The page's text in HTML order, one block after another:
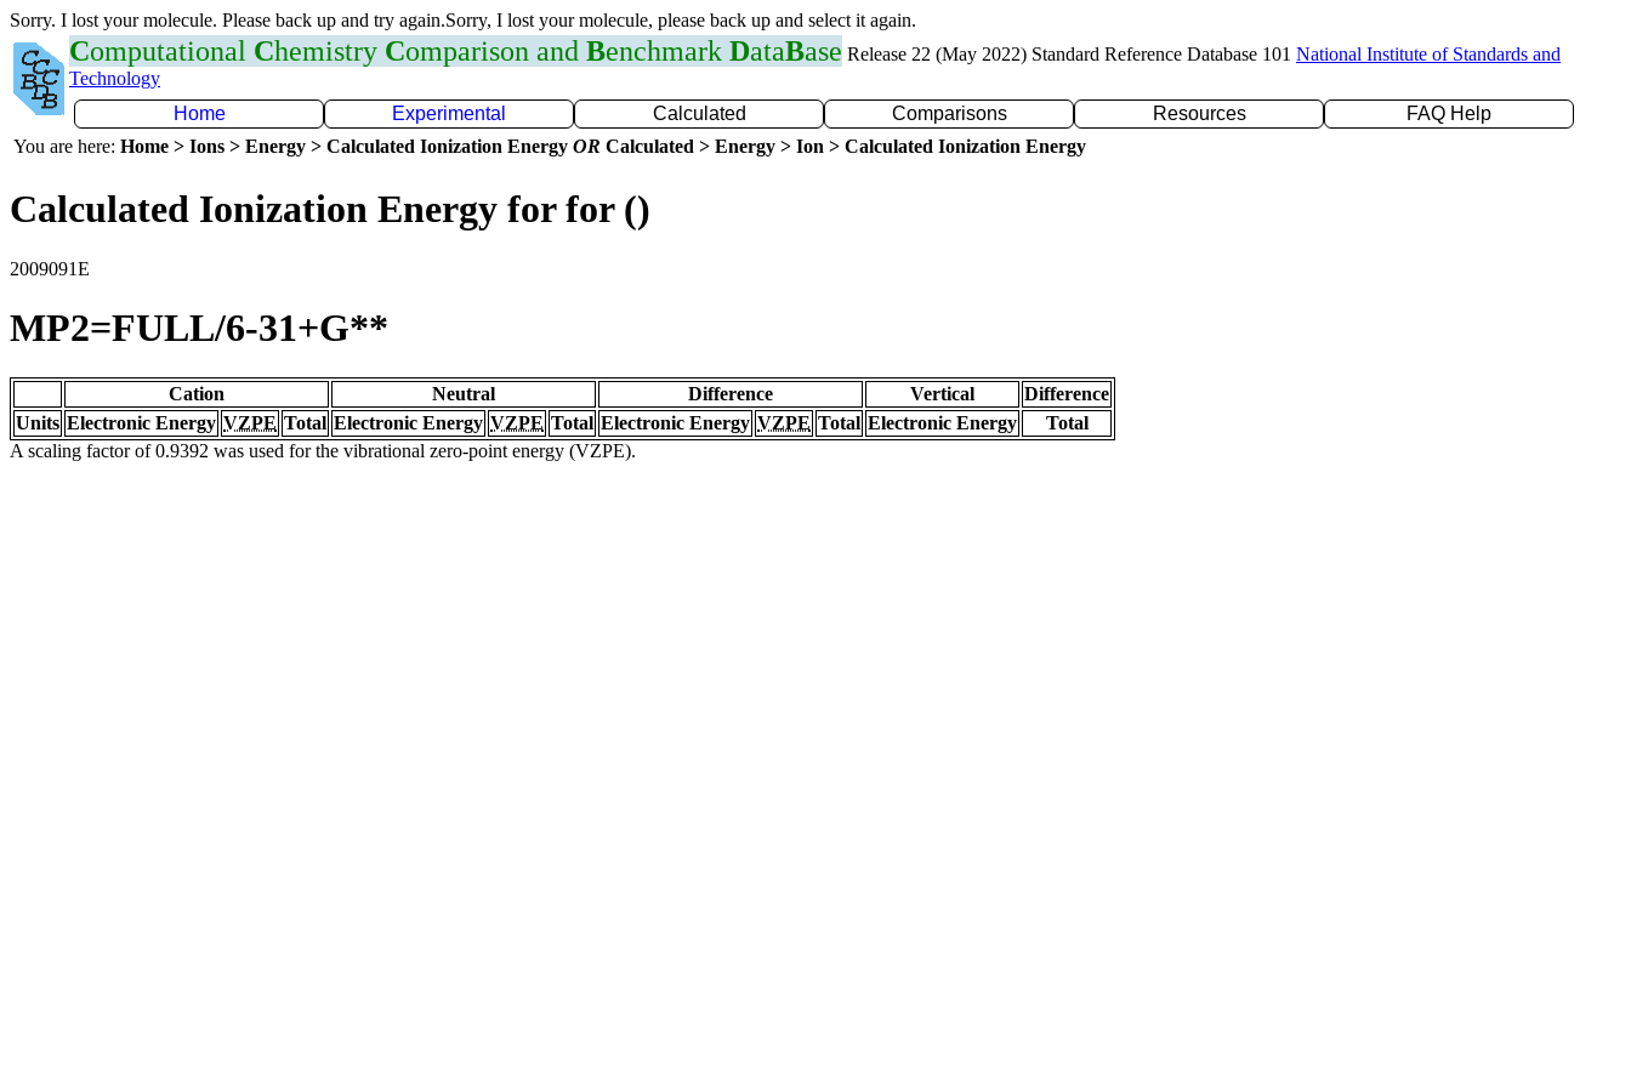
Sorry. I lost your molecule. Please back up and try again.Sorry, I lost your molecule, please back up and select it again.
Computational Chemistry Comparison and Benchmark DataBase Release 22 (May 2022) Standard Reference Database 101 National Institute of Standards and
Technology
Home
Experimental Calculated Comparisons Resources
FAQ Help
You are here: Home > Ions > Energy > Calculated Ionization Energy OR Calculated > Energy > Ion > Calculated Ionization Energy
Calculated Ionization Energy for for ()
2009091E
MP2=FULL/6-31+G**
Cation Neutral Difference Vertical
Difference
Units Electronic Energy VZPE Total Electronic Energy VZPE Total Electronic Energy VZPE Total Electronic Energy
Total
A scaling factor of 0.9392 was used for the vibrational zero-point energy (VZPE).